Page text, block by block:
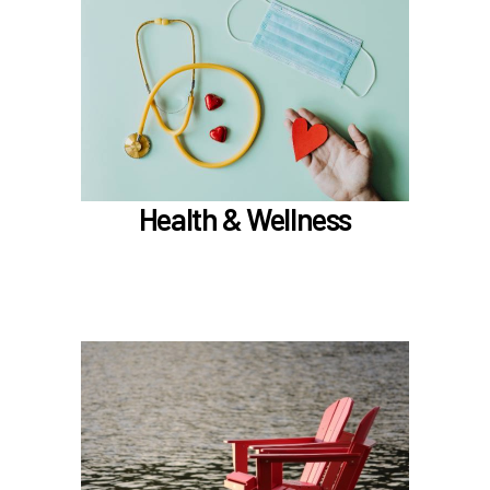
Health & Wellness
Medical, Dental, Pharmacy, Vision, FSAs,
HSAs, and additional Premera programs
TouchCare
Wellness Program
Benefit Enhancement Program - Powered by
Corestream
Joint Health Care Committee (JHCC)
In the Retirement & Financial Security section,
learn about
PERS, ORP, and the UA Pension Plan
Voluntary tax-deferred annuity (TDA) or Roth